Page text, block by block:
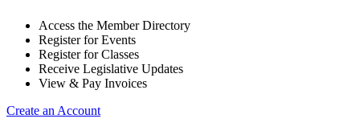
Access the Member Directory
Register for Events
Register for Classes
Receive Legislative Updates
View & Pay Invoices
Create an Account